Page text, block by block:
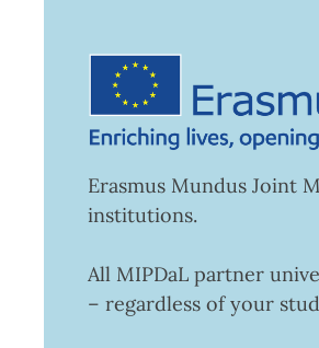
Erasmus Mundus Joint
institutions.
All MIPDaL partner
– regardless of your